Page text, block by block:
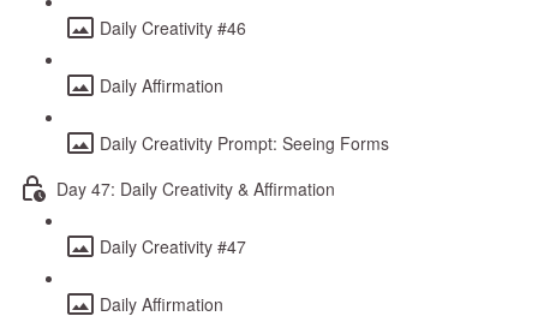
Daily Creativity #46
Daily Affirmation
Daily Creativity Prompt: Seeing Forms
Day 47: Daily Creativity & Affirmation
Daily Creativity #47
Daily Affirmation